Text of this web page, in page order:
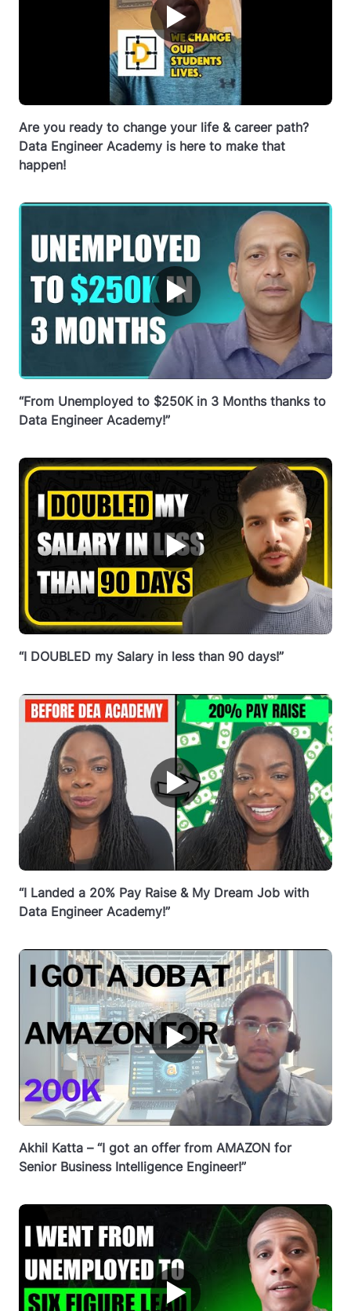
▶
Are you ready to change your life & career path?
Data Engineer Academy is here to make that
happen!
▶
“From Unemployed to $250K in 3 Months thanks to
Data Engineer Academy!”
▶
“I DOUBLED my Salary in less than 90 days!”
▶
“I Landed a 20% Pay Raise & My Dream Job with
Data Engineer Academy!”
▶
Akhil Katta – “I got an offer from AMAZON for
Senior Business Intelligence Engineer!”
▶